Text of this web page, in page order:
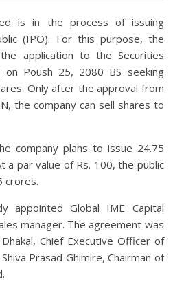
is in the process of issuing
(IPO). For this purpose, the
application to the Securities
on Poush 25, 2080 BS seeking
Only after the approval from
the company can sell shares to
company plans to issue 24.75
a par value of Rs. 100, the public
crores.
appointed Global IME Capital
manager. The agreement was
Chief Executive Officer of
Prasad Ghimire, Chairman of